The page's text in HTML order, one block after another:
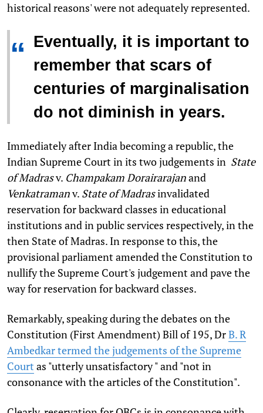
historical reasons' were not adequately represented.
“ Eventually, it is important to
remember that scars of
centuries of marginalisation
do not diminish in years.
Immediately after India becoming a republic, the
Indian Supreme Court in its two judgements in State
of Madrasv. Champakam Dorairarajanand
Venkatramanv. State of Madrasinvalidated
reservation for backward classes in educational
institutions and in public services respectively, in the
then State of Madras. In response to this, the
provisional parliament amended the Constitution to
nullify the Supreme Court's judgement and pave the
way for reservation for backward classes.
Remarkably, speaking during the debates on the
Constitution (First Amendment) Bill of 195, DrB. R
Ambedkar termed the judgements of the Supreme
Court as "utterly unsatisfactory " and "not in
consonance with the articles of the Constitution".